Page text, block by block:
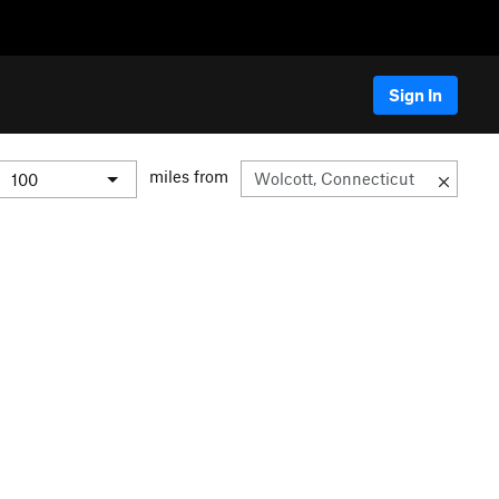
Sign In
miles from